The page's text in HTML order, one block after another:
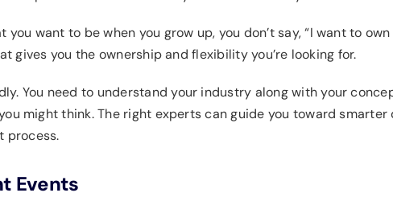
want to be when you grow up, you don’t say, “I want to
gives you the ownership and flexibility you’re looking for.
You need to understand your industry along with your
might think. The right experts can guide you toward smarter
process.
Events